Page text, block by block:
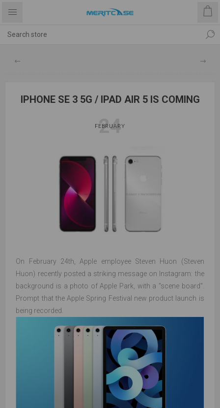
IPHONE SE 3 5G / IPAD AIR 5 IS COMING
24
FEBRUARY
On February 24th, Apple employee Steven Huon (Steven
Huon) recently posted a striking message on Instagram: the
background is a photo of Apple Park, with a "scene board".
Prompt that the Apple Spring Festival new product launch is
being recorded.